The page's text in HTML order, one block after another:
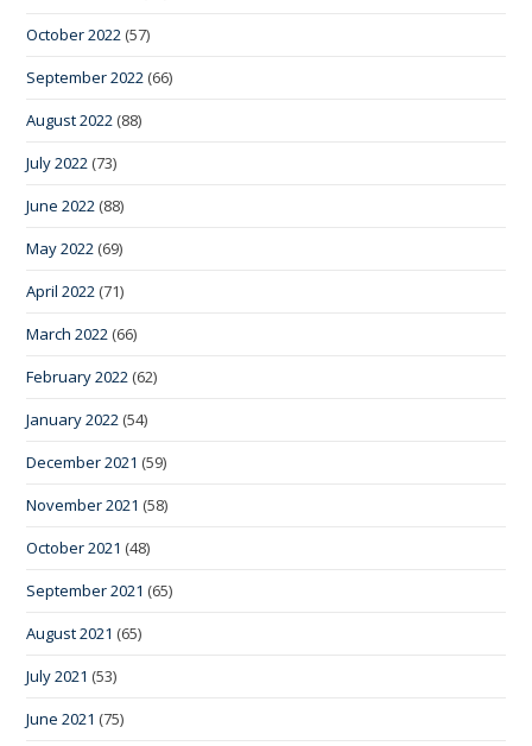
October 2022 (57)
September 2022 (66)
August 2022 (88)
July 2022 (73)
June 2022 (88)
May 2022 (69)
April 2022 (71)
March 2022 (66)
February 2022 (62)
January 2022 (54)
December 2021 (59)
November 2021 (58)
October 2021 (48)
September 2021 (65)
August 2021 (65)
July 2021 (53)
June 2021 (75)